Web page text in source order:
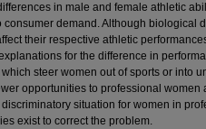
in male and female athletic
demand. Although biological
their respective athletic
for the difference in
steer women out of sports or into
opportunities to professional women
situation for women in
exist to correct the problem.